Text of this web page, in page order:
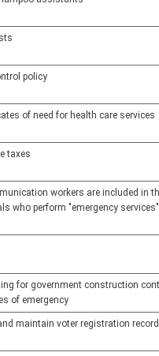
policy
of need for health care services
taxes
workers are included in
who perform "emergency
for government construction
of emergency
maintain voter registration